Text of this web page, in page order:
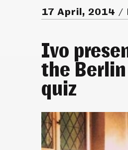
17 April, 2014
Ivo
the
quiz